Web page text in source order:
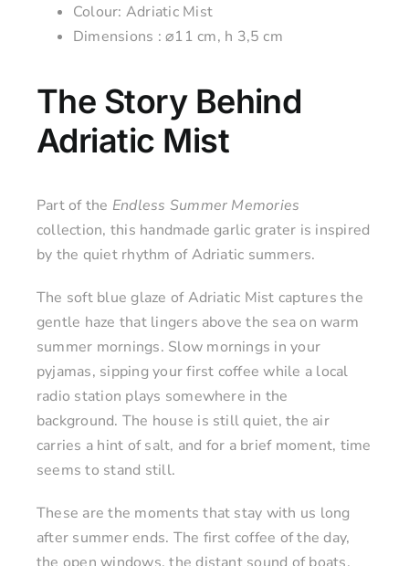
Colour: Adriatic Mist
Dimensions : ⌀11 cm, h 3,5 cm
The Story Behind
Adriatic Mist
Part of the Endless Summer Memories
collection, this handmade garlic grater is inspired
by the quiet rhythm of Adriatic summers.
The soft blue glaze of Adriatic Mist captures the
gentle haze that lingers above the sea on warm
summer mornings. Slow mornings in your
pyjamas, sipping your first coffee while a local
radio station plays somewhere in the
background. The house is still quiet, the air
carries a hint of salt, and for a brief moment, time
seems to stand still.
These are the moments that stay with us long
after summer ends. The first coffee of the day,